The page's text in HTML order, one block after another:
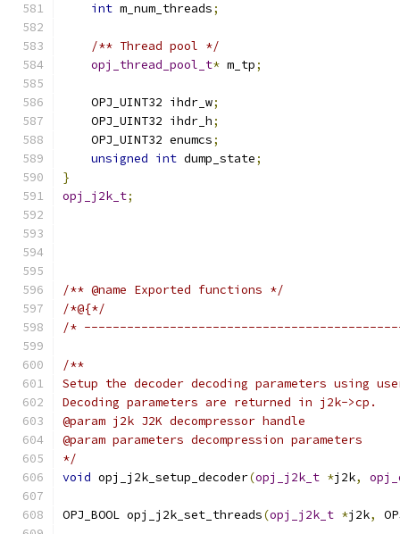
int m_num_threads;
/** Thread pool */
opj_thread_pool_t* m_tp;
    OPJ_UINT32 ihdr_w
;
    OPJ_UINT32 ihdr_h
;
    OPJ_UINT32 enumcs
;
unsigned int dump_state;
}
opj_j2k_t;
/** @name Exported functions */
/*@{*/
/*
/**
Setup the decoder decoding parameters using
Decoding parameters are returned in j2k->cp.
@param j2k J2K decompressor handle
@param parameters decompression parameters
*/
void opj_j2k_setup_decoder(opj_j2k_t *j2k,
OPJ_BOOL opj_j2k_set_threads(opj_j2k_t *j2k,